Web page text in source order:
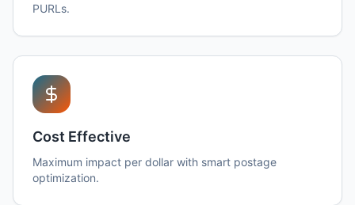
PURLs.
Cost Effective
Maximum impact per dollar with smart postage
optimization.